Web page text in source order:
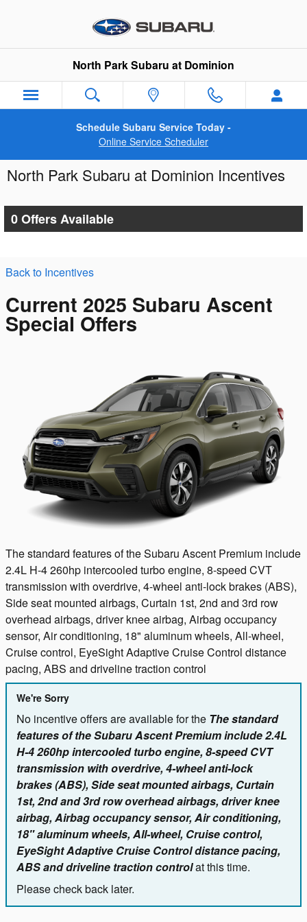
North Park Subaru at Dominion
Schedule Subaru Service Today -
Online Service Scheduler
North Park Subaru at Dominion Incentives
0 Offers Available
Back to Incentives
Current 2025 Subaru Ascent
Special Offers
The standard features of the Subaru Ascent Premium include
2.4L H-4 260hp intercooled turbo engine, 8-speed CVT
transmission with overdrive, 4-wheel anti-lock brakes (ABS),
Side seat mounted airbags, Curtain 1st, 2nd and 3rd row
overhead airbags, driver knee airbag, Airbag occupancy
sensor, Air conditioning, 18" aluminum wheels, All-wheel,
Cruise control, EyeSight Adaptive Cruise Control distance
pacing, ABS and driveline traction control
We're Sorry
No incentive offers are available for the The standard
features of the Subaru Ascent Premium include 2.4L
H-4 260hp intercooled turbo engine, 8-speed CVT
transmission with overdrive, 4-wheel anti-lock
brakes (ABS), Side seat mounted airbags, Curtain
1st, 2nd and 3rd row overhead airbags, driver knee
airbag, Airbag occupancy sensor, Air conditioning,
18" aluminum wheels, All-wheel, Cruise control,
EyeSight Adaptive Cruise Control distance pacing,
ABS and driveline traction controlat this time.
Please check back later.